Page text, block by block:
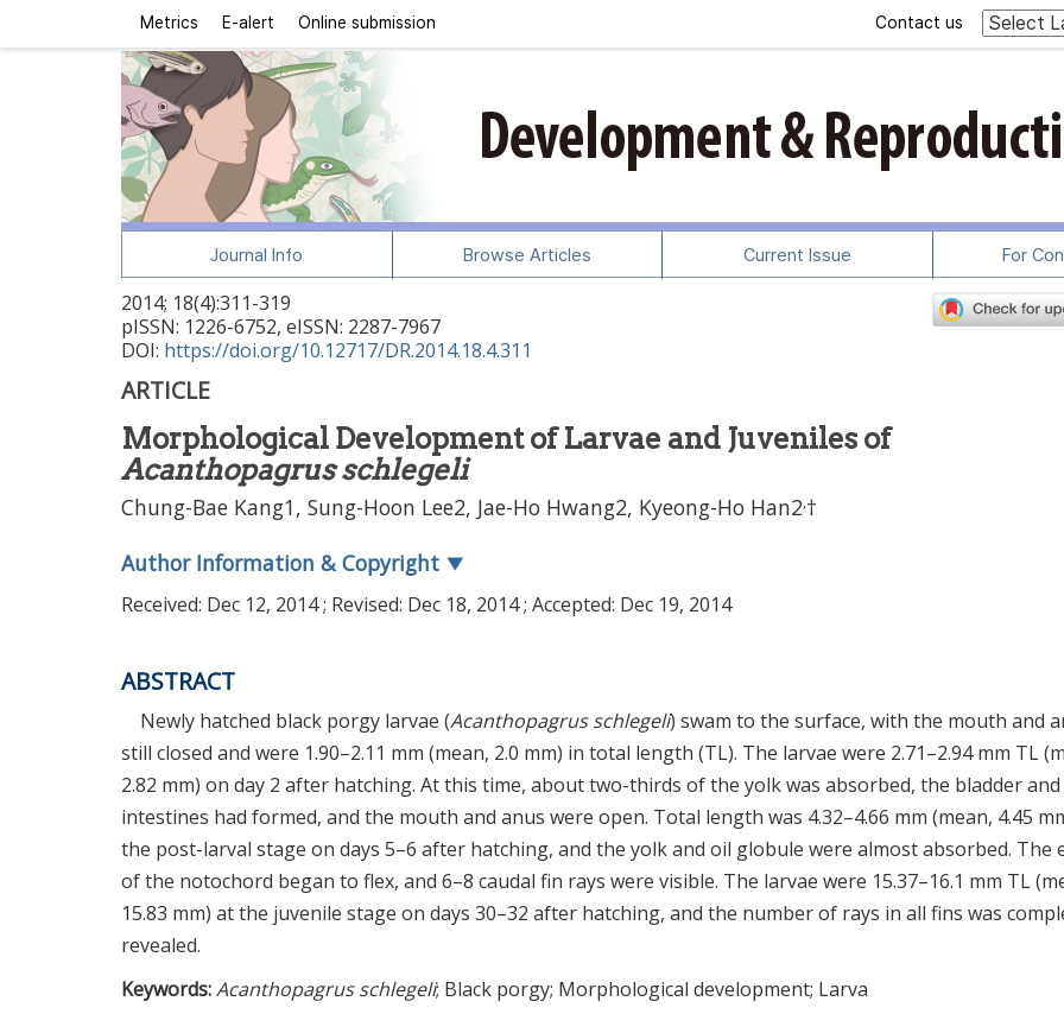
Metrics E-alert Online submission Contact us
Journal Info Browse Articles Current Issue For
2014; 18(4):311-319
pISSN: 1226-6752, eISSN: 2287-7967
DOI: https://doi.org/10.12717/DR.2014.18.4.311
ARTICLE
Morphological Development of Larvae and Juveniles of
Acanthopagrus schlegeli
Chung-Bae Kang1, Sung-Hoon Lee2, Jae-Ho Hwang2, Kyeong-Ho Han2,†
Author Information & Copyright ▼
Received: Dec 12, 2014; Revised: Dec 18, 2014; Accepted: Dec 19, 2014
ABSTRACT
Newly hatched black porgy larvae (Acanthopagrus schlegeli) swam to the surface, with the mouth and
still closed and were 1.90–2.11 mm (mean, 2.0 mm) in total length (TL). The larvae were 2.71–2.94 mm TL
2.82 mm) on day 2 after hatching. At this time, about two-thirds of the yolk was absorbed, the bladder and
intestines had formed, and the mouth and anus were open. Total length was 4.32–4.66 mm (mean, 4.45
the post-larval stage on days 5–6 after hatching, and the yolk and oil globule were almost absorbed. The
of the notochord began to flex, and 6–8 caudal fin rays were visible. The larvae were 15.37–16.1 mm TL
15.83 mm) at the juvenile stage on days 30–32 after hatching, and the number of rays in all fins was
revealed.
Keywords:Acanthopagrus schlegeli; Black porgy; Morphological development; Larva